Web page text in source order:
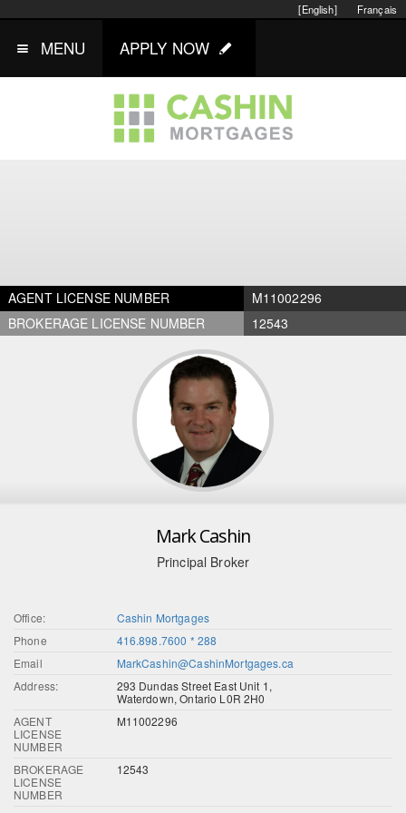
Français
[English]
MENU APPLY NOW
AGENT LICENSE NUMBER
M11002296
BROKERAGE LICENSE NUMBER
12543
Mark Cashin
Principal Broker
Office:
Cashin Mortgages
Phone
416.898.7600 * 288
Email
MarkCashin@CashinMortgages.ca
Address:
293 Dundas Street East Unit 1,
Waterdown, Ontario L0R 2H0
AGENT
LICENSE
NUMBER
M11002296
BROKERAGE
LICENSE
NUMBER
12543